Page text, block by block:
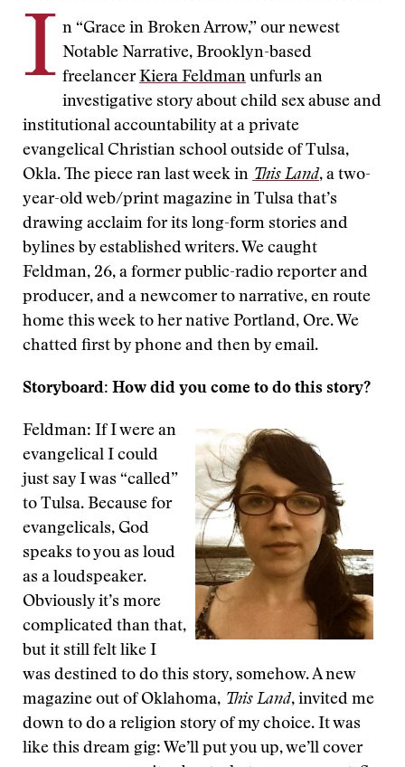
I n “Grace in Broken Arrow,” our newest
Notable Narrative, Brooklyn-based
freelancerKiera Feldman unfurls an
investigative story about child sex abuse and
institutional accountability at a private
evangelical Christian school outside of Tulsa,
Okla. The piece ran last week in This Land, a two-
year-old web/print magazine in Tulsa that’s
drawing acclaim for its long-form stories and
bylines by established writers. We caught
Feldman, 26, a former public-radio reporter and
producer, and a newcomer to narrative, en route
home this week to her native Portland, Ore. We
chatted first by phone and then by email.
Storyboard: How did you come to do this story?
Feldman: If I were an
evangelical I could
just say I was “called”
to Tulsa. Because for
evangelicals, God
speaks to you as loud
as a loudspeaker.
Obviously it’s more
complicated than that,
but it still felt like I
was destined to do this story, somehow. A new
magazine out of Oklahoma, This Land, invited me
down to do a religion story of my choice. It was
like this dream gig: We’ll put you up, we’ll cover